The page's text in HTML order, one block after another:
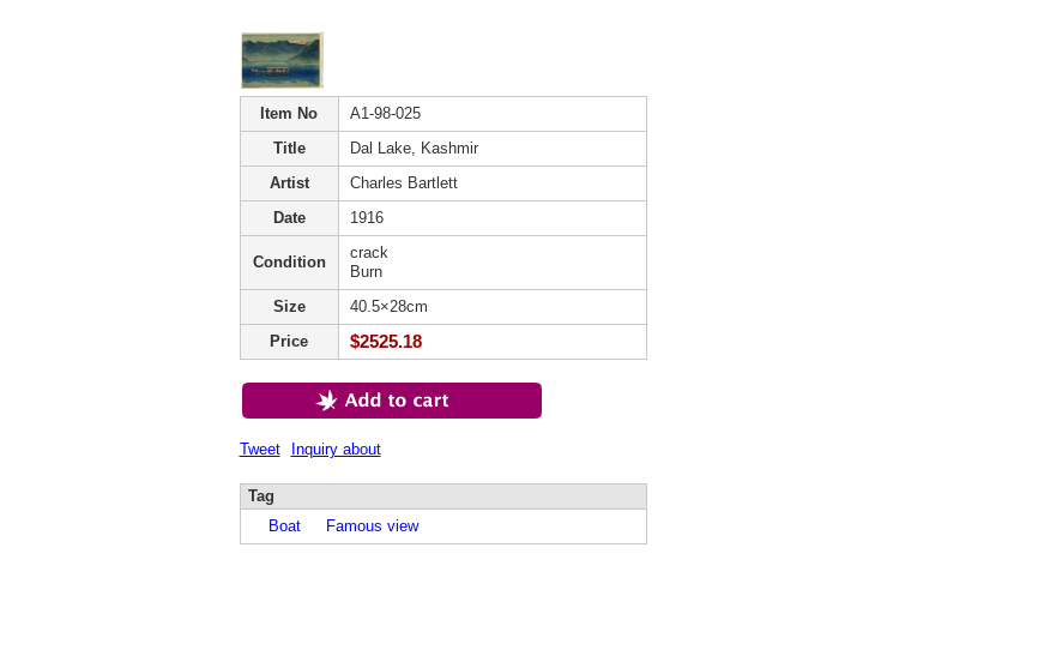
Item No
A1-98-025
Title
Dal Lake, Kashmir
Artist
Charles Bartlett
Date
1916
Condition
crack
Burn
Size
40.5×28cm
Price
$2525.18
Tweet Inquiry about
Tag
Boat
Famous view